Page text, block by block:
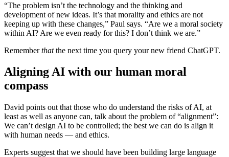
“The problem isn’t the technology and the thinking and
development of new ideas. It’s that morality and ethics are not
keeping up with these changes,” Paul says. “Are we a moral society
within AI? Are we even ready for this? I don’t think we are.”
Rememberthatthe next time you query your new friend ChatGPT.
Aligning AI with our human moral
compass
David points out that those who do understand the risks of AI, at
least as well as anyone can, talk about the problem of “alignment”:
We can’t design AI to be controlled; the best we can do is align it
with human needs — and ethics.
Experts suggest that we should have been building large language